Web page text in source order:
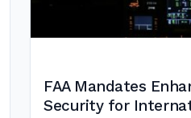
FAA Mandates
Security for